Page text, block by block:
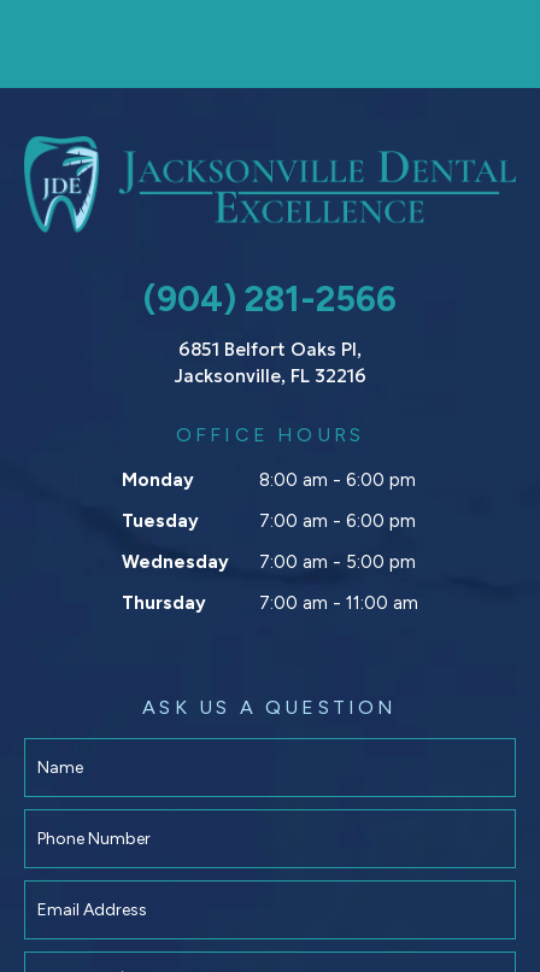
(904) 281-2566
6851 Belfort Oaks Pl,
Jacksonville, FL 32216
OFFICE HOURS
Monday
8:00 am - 6:00 pm
Tuesday
7:00 am - 6:00 pm
Wednesday
7:00 am - 5:00 pm
Thursday
7:00 am - 11:00 am
ASK US A QUESTION